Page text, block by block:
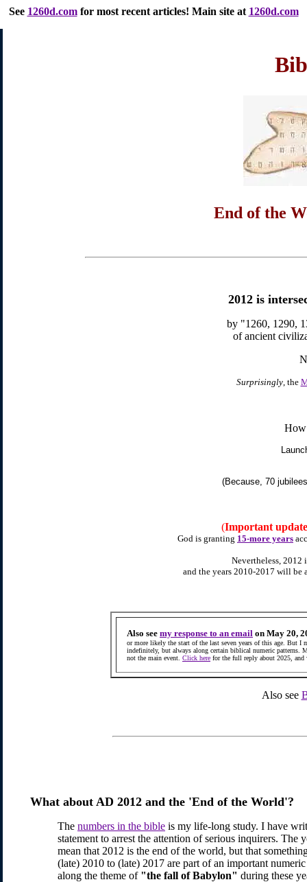
See 1260d.com for most recent articles! Main site at 1260d.com
End of the
2012 is
by "1260, 1290,
of ancient
Surprisingly, the
(Because, 70
(Important update
God is granting 15-more years
Nevertheless,
and the years 2010-2017 will be
Also see my response to an email on May 20,
or more likely the start of the last seven years of this age. But I
indefinitely, but always along certain biblical numeric patterns.
not the main event. Click here for the full reply about 2025, and
Also see
What about AD 2012 and the 'End of the World'?
The numbers in the bible is my life-long study. I have
statement to arrest the attention of serious inquirers. The
mean that 2012 is the end of the world, but that
(late) 2010 to (late) 2017 are part of an important
along the theme of "the fall of Babylon" during these